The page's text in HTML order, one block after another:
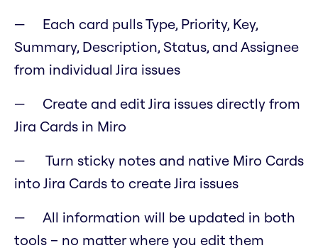
Each card pulls Type, Priority, Key,
Summary, Description, Status, and Assignee
from individual Jira issues
Create and edit Jira issues directly from
Jira Cards in Miro
Turn sticky notes and native Miro Cards
into Jira Cards to create Jira issues
All information will be updated in both
tools – no matter where you edit them